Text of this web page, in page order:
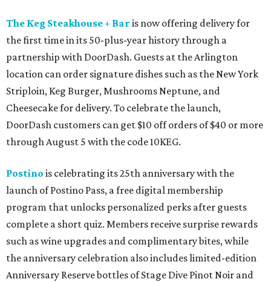
The Keg Steakhouse + Bar is now offering delivery for
the first time in its 50-plus-year history through a
partnership with DoorDash. Guests at the Arlington
location can order signature dishes such as the New York
Striploin, Keg Burger, Mushrooms Neptune, and
Cheesecake for delivery. To celebrate the launch,
DoorDash customers can get $10 off orders of $40 or more
through August 5 with the code 10KEG.
Postino is celebrating its 25th anniversary with the
launch of Postino Pass, a free digital membership
program that unlocks personalized perks after guests
complete a short quiz. Members receive surprise rewards
such as wine upgrades and complimentary bites, while
the anniversary celebration also includes limited-edition
Anniversary Reserve bottles of Stage Dive Pinot Noir and